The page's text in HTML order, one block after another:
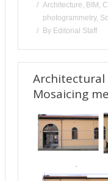
Architecture, BIM ,
photogrammetry,
By Editorial Staff
Mosaicing